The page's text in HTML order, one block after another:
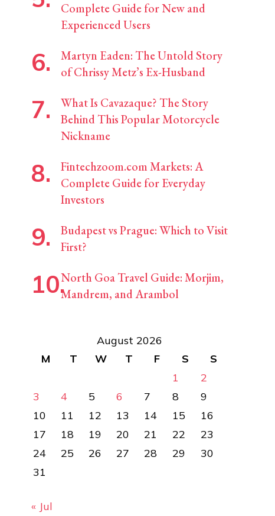
Complete Guide for New and
Experienced Users
Martyn Eaden: The Untold Story
of Chrissy Metz’s Ex-Husband
What Is Cavazaque? The Story
Behind This Popular Motorcycle
Nickname
Fintechzoom.com Markets: A
Complete Guide for Everyday
Investors
Budapest vs Prague: Which to Visit
First?
North Goa Travel Guide: Morjim,
Mandrem, and Arambol
August 2026
M
T W T F S
S
1
2
3
4 5 6 7 8
9
10
11 12 13 14 15
16
17
18 19 20 21 22
23
24
25 26 27 28 29
30
31
« Jul